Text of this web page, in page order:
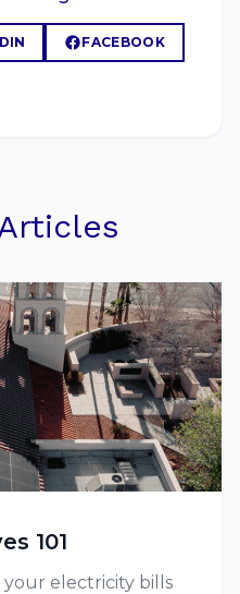
FACEBOOK
101
your electricity bills